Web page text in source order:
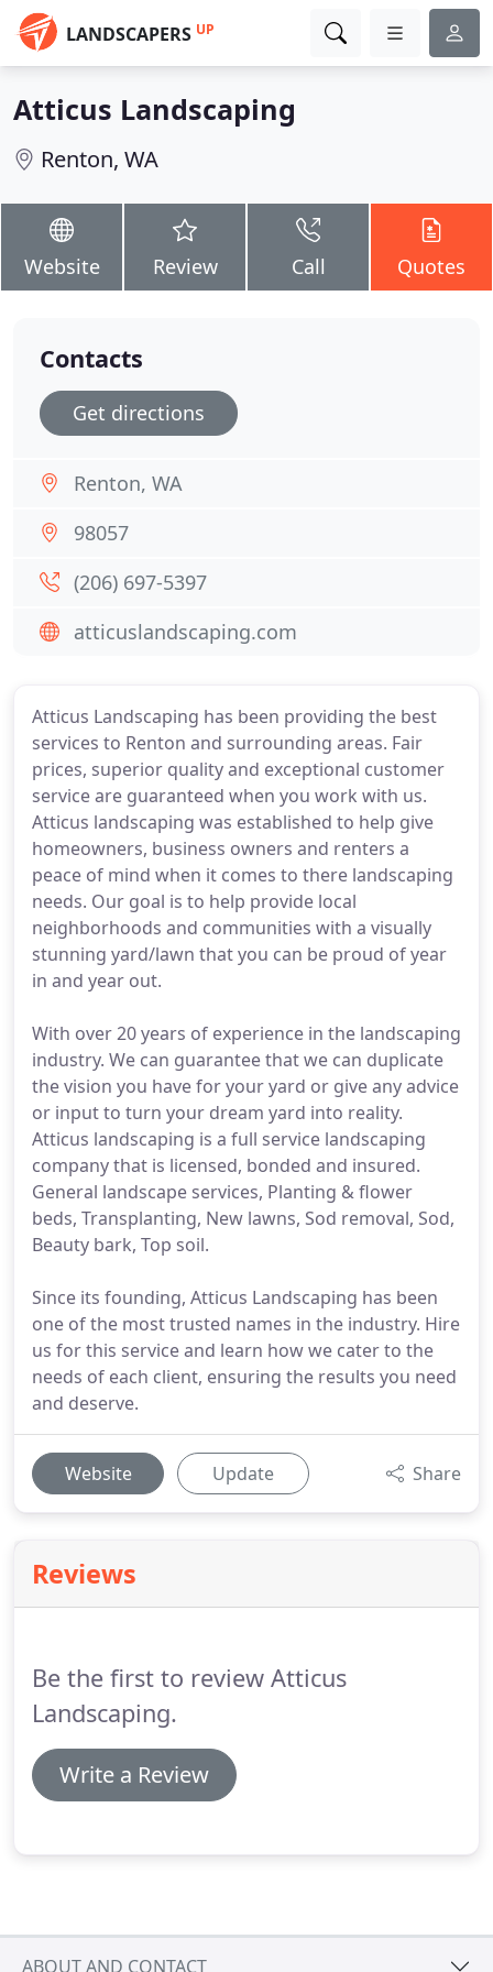
LANDSCAPERS UP
Atticus Landscaping
Renton, WA
Website Review Call Quotes
Atticus Landscaping has been providing the best
services to Renton and surrounding areas. Fair
prices, superior quality and exceptional customer
service are guaranteed when you work with us.
Atticus landscaping was established to help give
homeowners, business owners and renters a
peace of mind when it comes to there landscaping
needs. Our goal is to help provide local
neighborhoods and communities with a visually
stunning yard/lawn that you can be proud of year
in and year out.
With over 20 years of experience in the landscaping
industry. We can guarantee that we can duplicate
the vision you have for your yard or give any advice
or input to turn your dream yard into reality.
Atticus landscaping is a full service landscaping
company that is licensed, bonded and insured.
General landscape services, Planting & flower
beds, Transplanting, New lawns, Sod removal, Sod,
Beauty bark, Top soil.
Since its founding, Atticus Landscaping has been
one of the most trusted names in the industry. Hire
us for this service and learn how we cater to the
needs of each client, ensuring the results you need
and deserve.
Website Update Share
Reviews
Be the first to review Atticus
Landscaping.
Write a Review
Contacts
Get directions
Renton, WA
98057
(206) 697-5397
atticuslandscaping.com
ABOUT AND CONTACT